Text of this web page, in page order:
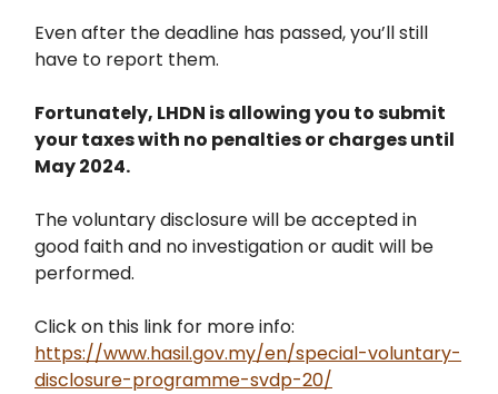
Even after the deadline has passed, you’ll still
have to report them.
Fortunately, LHDN is allowing you to submit
your taxes with no penalties or charges until
May 2024.
The voluntary disclosure will be accepted in
good faith and no investigation or audit will be
performed.
Click on this link for more info:
https://www.hasil.gov.my/en/special-voluntary-
disclosure-programme-svdp-20/